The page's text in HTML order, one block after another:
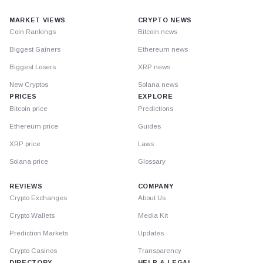
MARKET VIEWS
Coin Rankings
Biggest Gainers
Biggest Losers
New Cryptos
PRICES
Bitcoin price
Ethereum price
XRP price
Solana price
CRYPTO NEWS
Bitcoin news
Ethereum news
XRP news
Solana news
EXPLORE
Predictions
Guides
Laws
Glossary
REVIEWS
Crypto Exchanges
Crypto Wallets
Prediction Markets
Crypto Casinos
COMPANY
About Us
Media Kit
Updates
Transparency